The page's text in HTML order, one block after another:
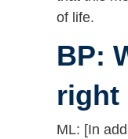
of life.
BP:
right
ML: [In